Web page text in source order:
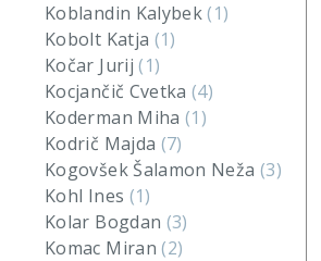
Koblandin Kalybek(1)
Kobolt Katja (1)
Kočar Jurij(1)
Kocjančič Cvetka(4)
Koderman Miha(1)
Kodrič Majda (7)
Kogovšek Šalamon Neža (3)
Kohl Ines (1)
Kolar Bogdan (3)
Komac Miran(2)